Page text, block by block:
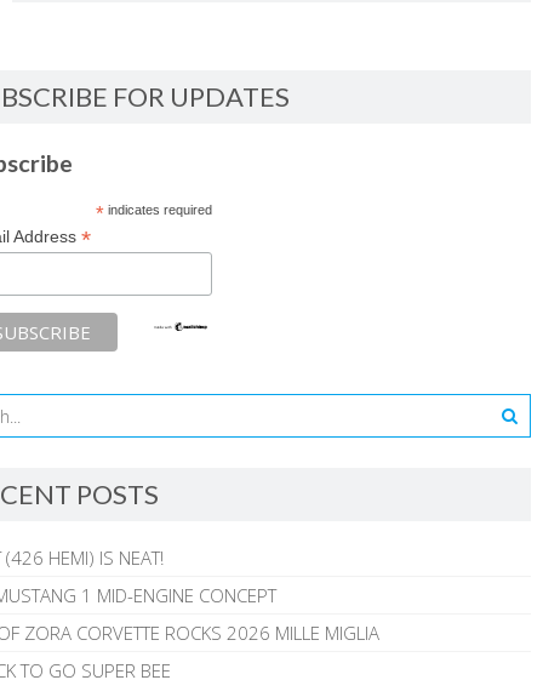
FOR UPDATES
*indicates required
Address *
POSTS
(426 HEMI) IS NEAT!
1 MID-ENGINE CONCEPT
ZORA CORVETTE ROCKS 2026 MILLE MIGLIA
TO GO SUPER BEE